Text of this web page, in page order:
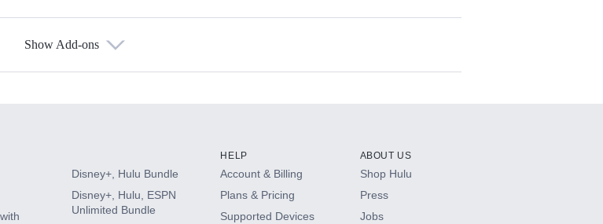
Show Add-ons
Disney+, Hulu Bundle
Disney+, Hulu, ESPN
Unlimited Bundle
HELP
Account & Billing
Plans & Pricing
Supported Devices
ABOUT US
Shop Hulu
Press
Jobs